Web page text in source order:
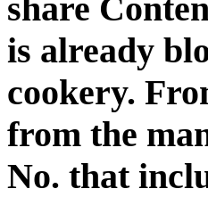
share
is already
cookery.
from the
No. that